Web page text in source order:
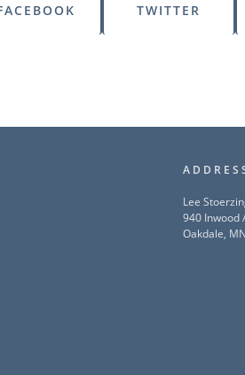
TWITTER
Lee
940 Inwood
Oakdale,